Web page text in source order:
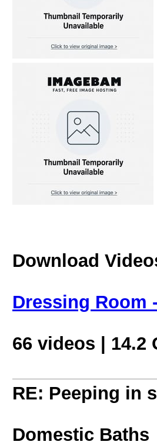
Download
Dressing Room
66 videos | 14.2
RE: Peeping in
Domestic Baths